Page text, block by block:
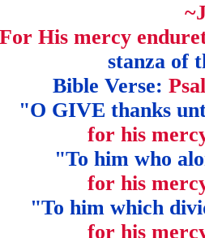
His mercy
stanza of
Bible Verse:
"O GIVE thanks
for his
"To him who
for his
"To him which
for his